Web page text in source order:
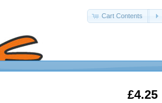
Cart Contents
£4.25